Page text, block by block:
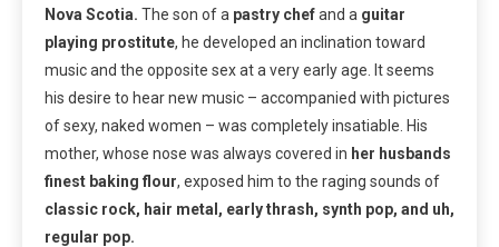
Nova Scotia. The son of a pastry chefand a guitar
playing prostitute, he developed an inclination toward
music and the opposite sex at a very early age. It seems
his desire to hear new music – accompanied with pictures
of sexy, naked women – was completely insatiable. His
mother, whose nose was always covered in her husbands
finest baking flour, exposed him to the raging sounds of
classic rock, hair metal, early thrash, synth pop, and uh,
regular pop.